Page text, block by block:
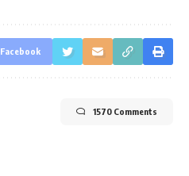
Facebook
1570 Comments